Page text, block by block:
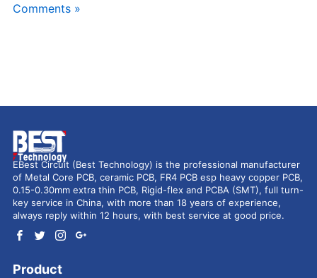
Comments »
EBest Circuit (Best Technology) is the professional manufacturer
of Metal Core PCB, ceramic PCB, FR4 PCB esp heavy copper PCB,
0.15-0.30mm extra thin PCB, Rigid-flex and PCBA (SMT), full turn-
key service in China, with more than 18 years of experience,
always reply within 12 hours, with best service at good price.
Product